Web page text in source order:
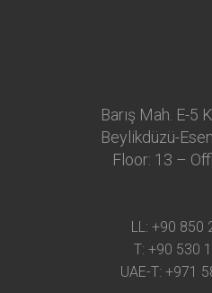
Barış Mah. E-5
Beylikdüzü-
Floor: 13 –
LL: +90 850
T:+90 530
UAE-T:+971